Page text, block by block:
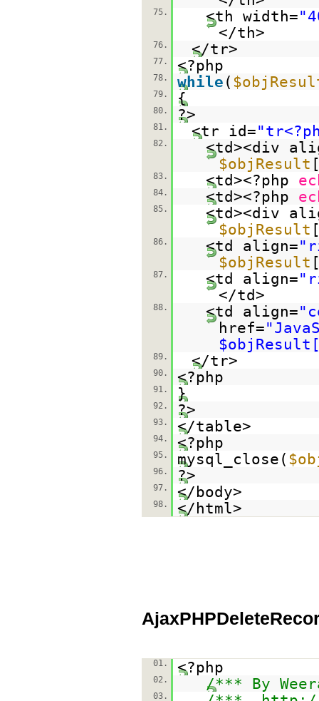
75. <th width=
</th>
76. </tr>
77. <?php
78. while (
79. {
80. ?>
81. <tr id=
82.
<td><div
$objResult
83. <td><?php
84. <td><?php
85.
<td><div
$objResult
86. <td align=
$objResult
87. <td align=
</td>
88. <td align=
href=
89. </tr>
90. <?php
91. }
92. ?>
93. </table>
94. <?php
95. mysql_close(
96. ?>
97. </body>
98. </html>
01. <?php
02. /*** By
03.